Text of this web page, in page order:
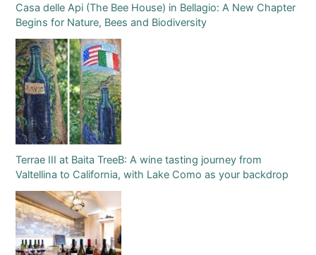
Casa delle Api (The Bee House) in Bellagio: A New Chapter
Begins for Nature, Bees and Biodiversity
Terrae III at Baita TreeB: A wine tasting journey from
Valtellina to California, with Lake Como as your backdrop